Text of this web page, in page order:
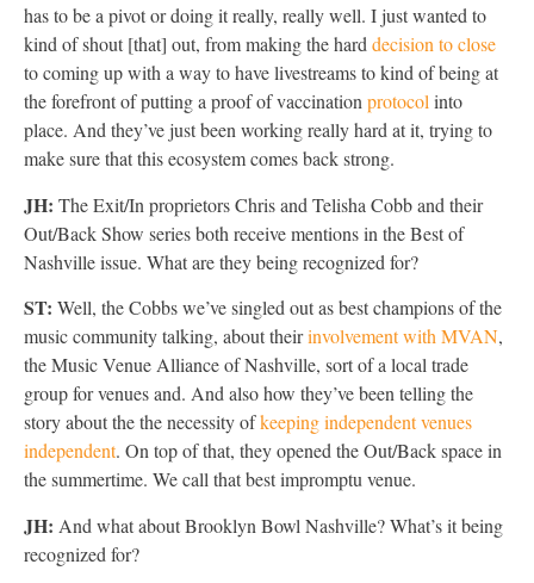
has to be a pivot or doing it really, really well. I just wanted to
kind of shout [that] out, from making the harddecision to close
to coming up with a way to have livestreams to kind of being at
the forefront of putting a proof of vaccinationprotocolinto
place. And they’ve just been working really hard at it, trying to
make sure that this ecosystem comes back strong.
JH: The Exit/In proprietors Chris and Telisha Cobb and their
Out/Back Show series both receive mentions in the Best of
Nashville issue. What are they being recognized for?
ST: Well, the Cobbs we’ve singled out as best champions of the
music community talking, about theirinvolvement with MVAN,
the Music Venue Alliance of Nashville, sort of a local trade
group for venues and. And also how they’ve been telling the
story about the the necessity ofkeeping independent venues
independent. On top of that, they opened the Out/Back space in
the summertime. We call that best impromptu venue.
JH: And what about Brooklyn Bowl Nashville? What’s it being
recognized for?